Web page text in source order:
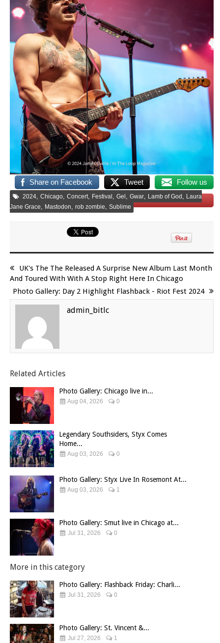
Share on Facebook Tweet Follow us
Save
2024 Chicago Concert Festival Gel Gwar Lamb of God
Laura
Jane Grace
Mastodon rob zombie Sublime
UK's The The Released A Surprise New Album Last Month
And Toured With With A Stop Right Here In Chicago
Photo Gallery: Day 2 Highlight Flashback - Riot Fest 2024
admin_bitlc
Related Articles
Photo Gallery: Chicago live in...
Aug 04, 2026 0
Legendary Southsiders, Styx Comes
Home...
Aug 03, 2026 0
Photo Gallery: Styx Live In Rosemont At...
Aug 03, 2026 1
Photo Gallery: Smut live in Chicago at...
Jul 31, 2026 0
More in this category
Photo Gallery: Flashback Friday: Charli...
Jul 31, 2026 0
Photo Gallery: St. Vincent &...
Jul 27, 2026 1